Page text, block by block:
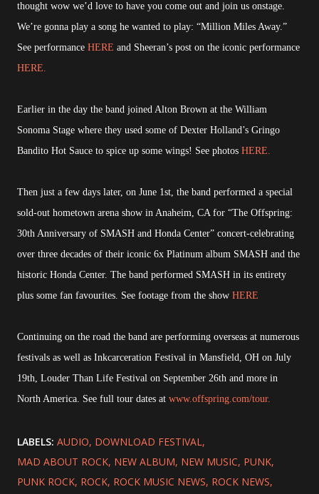
thought wow we’d love to have you come out and join us onstage.
We’re gonna play a song he wanted to play: “Million Miles Away.”
See performance HERE and Sheeran’s post on the iconic performance
HERE.
Earlier in the day the band joined Alton Brown at the William
Sonoma Stage where they used some of Dexter Holland’s Gringo
Bandito Hot Sauce to spice up some wings! See photos HERE.
Then just a few days later, on June 1st, the band performed a special
sold-out hometown arena show in Anaheim, CA for “The Offspring:
30th Anniversary of SMASH and Honda Center” concert-celebrating
over three decades of their iconic 6x Platinum album SMASH and the
historic Honda Center. The band performed SMASH in its entirety
plus some fan favourites. See footage from the show HERE
Continuing on the road the band are performing overseas at numerous
festivals as well as Inkcarceration Festival in Mansfield, OH on July
19th, Louder Than Life Festival on September 26th and more in
North America. See full tour dates at www.offspring.com/tour.
LABELS: AUDIO DOWNLOAD FESTIVAL
MAD ABOUT ROCK NEW ALBUM NEW MUSIC PUNK
PUNK ROCK ROCK ROCK MUSIC NEWS ROCK NEWS